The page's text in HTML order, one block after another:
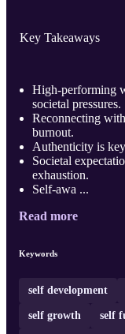
Key Takeaways
High-performing
societal pressures.
Reconnecting
burnout.
Authenticity is
Societal
exhaustion.
Self-awa ...
Read more
Keywords
self development
self growth self